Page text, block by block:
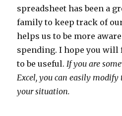
spreadsheet has been a
family to keep track of
helps us to be more
spending. I hope you will
to be useful.If you are
Excel, you can easily
your situation.